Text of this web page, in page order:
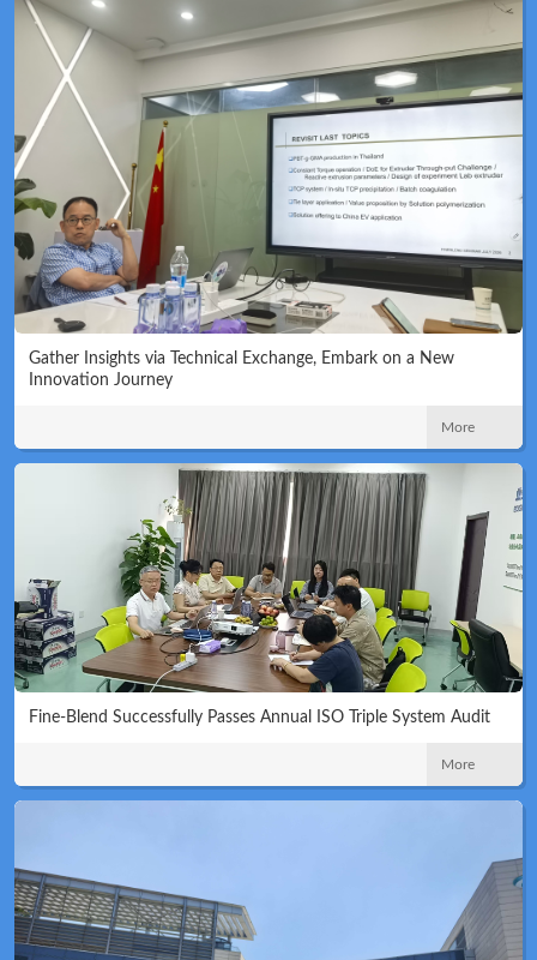
Gather Insights via Technical Exchange, Embark on a New
Innovation Journey
More
Fine-Blend Successfully Passes Annual ISO Triple System Audit
More